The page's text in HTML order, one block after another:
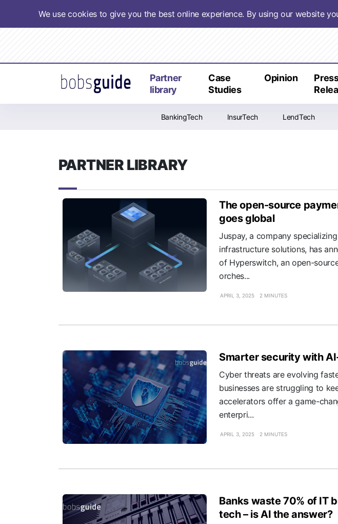
We use cookies to give you the best online experience. By using our website
Partner
library
Case
Studies
Opinion
BankingTech InsurTech LendTech
PARTNER LIBRARY
The open-source
goes global
Juspay, a company
infrastructure solutions, has
of Hyperswitch, an open-
orches...
APRIL 3, 2025 2 MINUTES
Smarter security with
Cyber threats are evolving
businesses are struggling to
accelerators offer a game-
enterpri...
APRIL 3, 2025 2 MINUTES
Banks waste 70% of IT
tech – is AI the answer?